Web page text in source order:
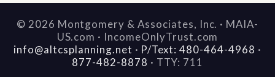
© 2026 Montgomery & Associates, Inc. · MAIA-
US.com · IncomeOnlyTrust.com
info@altcsplanning.net · P/Text: 480-464-4968 ·
877-482-8878 · TTY: 711